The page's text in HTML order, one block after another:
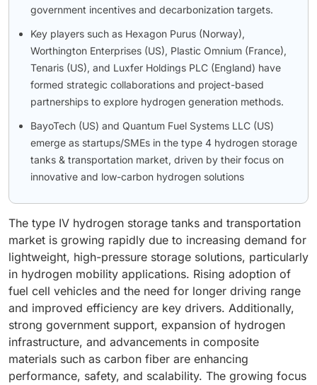
government incentives and decarbonization targets.
Key players such as Hexagon Purus (Norway),
Worthington Enterprises (US), Plastic Omnium (France),
Tenaris (US), and Luxfer Holdings PLC (England) have
formed strategic collaborations and project-based
partnerships to explore hydrogen generation methods.
BayoTech (US) and Quantum Fuel Systems LLC (US)
emerge as startups/SMEs in the type 4 hydrogen storage
tanks & transportation market, driven by their focus on
innovative and low-carbon hydrogen solutions
The type IV hydrogen storage tanks and transportation
market is growing rapidly due to increasing demand for
lightweight, high-pressure storage solutions, particularly
in hydrogen mobility applications. Rising adoption of
fuel cell vehicles and the need for longer driving range
and improved efficiency are key drivers. Additionally,
strong government support, expansion of hydrogen
infrastructure, and advancements in composite
materials such as carbon fiber are enhancing
performance, safety, and scalability. The growing focus